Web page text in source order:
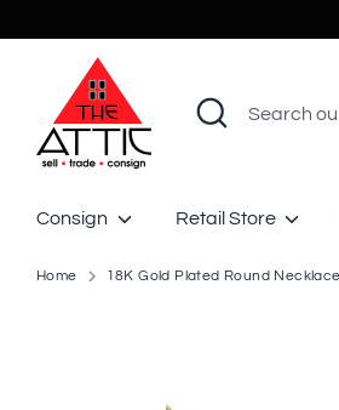
to
Search
Search
our
Consign Retail Store
Home 18K Gold Plated Round